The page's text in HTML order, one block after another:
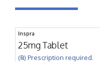
Inspra
25mg Tablet
(℞) Prescription required.